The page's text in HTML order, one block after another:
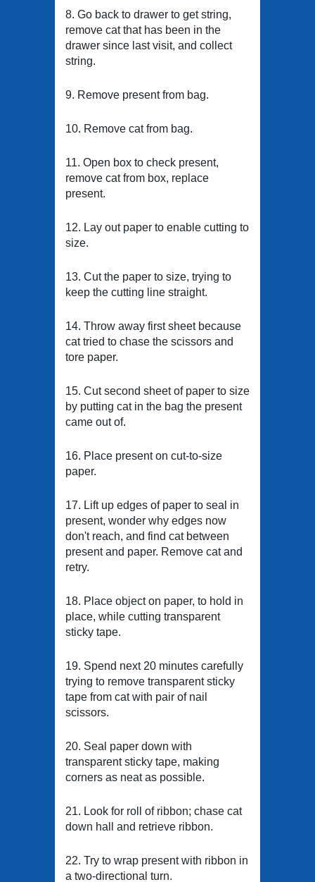
8. Go back to drawer to get string,
remove cat that has been in the
drawer since last visit, and collect
string.
9. Remove present from bag.
10. Remove cat from bag.
11. Open box to check present,
remove cat from box, replace
present.
12. Lay out paper to enable cutting to
size.
13. Cut the paper to size, trying to
keep the cutting line straight.
14. Throw away first sheet because
cat tried to chase the scissors and
tore paper.
15. Cut second sheet of paper to size
by putting cat in the bag the present
came out of.
16. Place present on cut-to-size
paper.
17. Lift up edges of paper to seal in
present, wonder why edges now
don't reach, and find cat between
present and paper. Remove cat and
retry.
18. Place object on paper, to hold in
place, while cutting transparent
sticky tape.
19. Spend next 20 minutes carefully
trying to remove transparent sticky
tape from cat with pair of nail
scissors.
20. Seal paper down with
transparent sticky tape, making
corners as neat as possible.
21. Look for roll of ribbon; chase cat
down hall and retrieve ribbon.
22. Try to wrap present with ribbon in
a two-directional turn.